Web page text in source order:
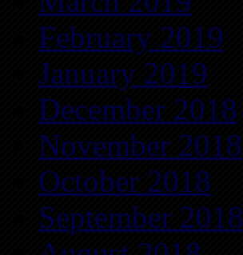
February 2019
January 2019
December 2018
November 2018
October 2018
September 2018